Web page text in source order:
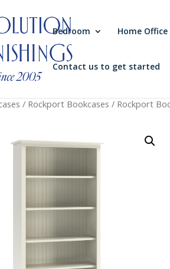
Bedroom Home Office
Contact us to get started
/ Rockport Bookcases / Rockport